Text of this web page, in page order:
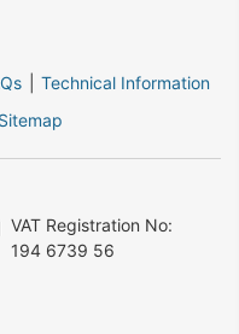
Technical Information
Sitemap
VAT Registration No:
194 6739 56